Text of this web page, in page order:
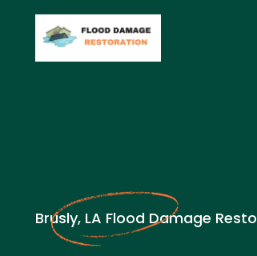
Brusly, LA Flood Damage